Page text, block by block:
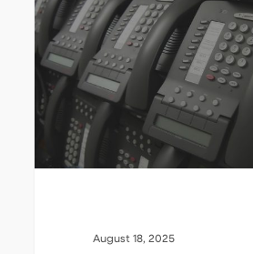
Connect
End
of
Sale
in
December
2025
August 18, 2025